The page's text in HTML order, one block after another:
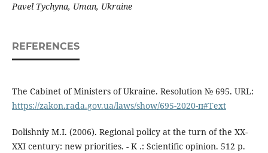
Pavel Tychyna, Uman, Ukraine
REFERENCES
The Cabinet of Ministers of Ukraine. Resolution № 695. URL:
https://zakon.rada.gov.ua/laws/show/695-2020-п#Text
Dolishniy M.I. (2006). Regional policy at the turn of the XX-
XXI century: new priorities. - K .: Scientific opinion. 512 p.